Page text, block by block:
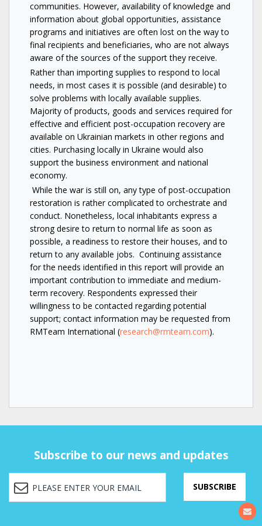
communities. However, availability of knowledge and
information about global opportunities, assistance
programs and initiatives are often lost on the way to
final recipients and beneficiaries, who are not always
aware of the sources of the support they receive.
Rather than importing supplies to respond to local
needs, in most cases it is possible (and desirable) to
solve problems with locally available supplies.
Majority of products, goods and services required for
effective and efficient post-occupation recovery are
available on Ukrainian markets in other regions and
cities. Purchasing locally in Ukraine would also
support the business environment and national
economy.
While the war is still on, any type of post-occupation
restoration is rather complicated to orchestrate and
conduct. Nonetheless, local inhabitants express a
strong desire to return to normal life as soon as
possible, a readiness to restore their houses, and to
return to any available jobs. Continuing assistance
for the needs identified in this report will provide an
important contribution to immediate and medium-
term recovery. Respondents expressed their
willingness to be contacted regarding potential
support; contact information may be requested from
RMTeam International (research@rmteam.com).
Subscribe to our news and updates
SUBSCRIBE